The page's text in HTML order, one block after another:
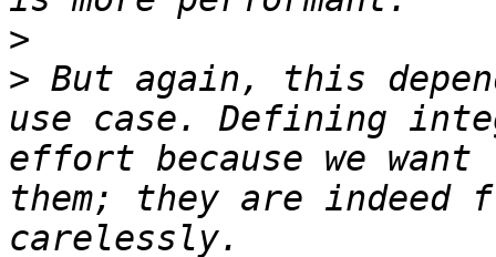
>
> But again, this
use case. Defining
effort because we
them; they are indeed